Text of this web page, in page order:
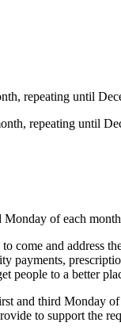
repeating until
repeating until
of each
and address
payments,
people to a better
and third Monday
to support the